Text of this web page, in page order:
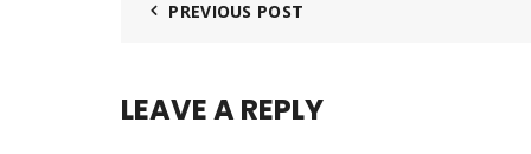
PREVIOUS POST
LEAVE A REPLY